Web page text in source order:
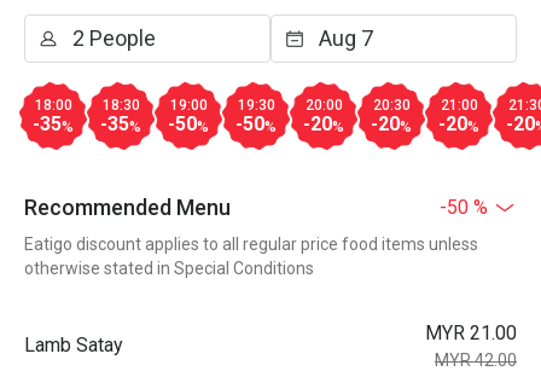
18:00
-35%
18:30
-35%
19:00
-50%
19:30
-50%
20:00
-20%
20:30
-20%
21:00
-20% -20
Recommended Menu -50 %
Eatigo discount applies to all regular price food items unless
otherwise stated in Special Conditions
Lamb Satay
MYR 21.00
MYR 42.00